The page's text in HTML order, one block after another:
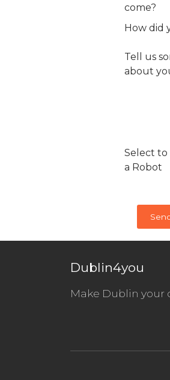
come?
How did
Tell us
about
Select to
a Robot
Dublin4you
Make Dublin your